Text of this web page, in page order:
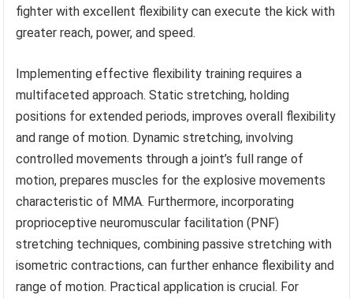
fighter with excellent flexibility can execute the kick with
greater reach, power, and speed.
Implementing effective flexibility training requires a
multifaceted approach. Static stretching, holding
positions for extended periods, improves overall flexibility
and range of motion. Dynamic stretching, involving
controlled movements through a joint’s full range of
motion, prepares muscles for the explosive movements
characteristic of MMA. Furthermore, incorporating
proprioceptive neuromuscular facilitation (PNF)
stretching techniques, combining passive stretching with
isometric contractions, can further enhance flexibility and
range of motion. Practical application is crucial. For